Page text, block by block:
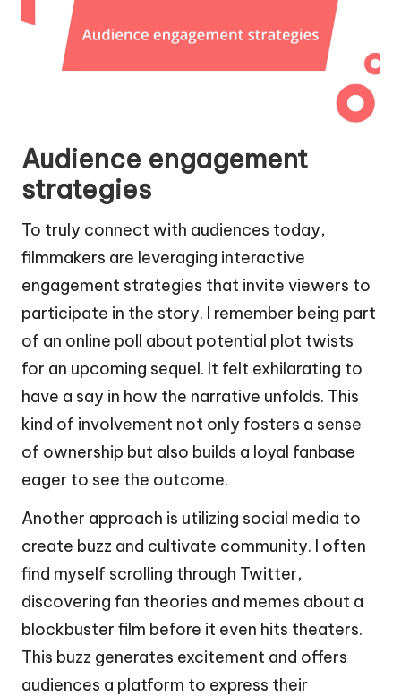
Audience engagement
strategies
To truly connect with audiences today,
filmmakers are leveraging interactive
engagement strategies that invite viewers to
participate in the story. I remember being part
of an online poll about potential plot twists
for an upcoming sequel. It felt exhilarating to
have a say in how the narrative unfolds. This
kind of involvement not only fosters a sense
of ownership but also builds a loyal fanbase
eager to see the outcome.
Another approach is utilizing social media to
create buzz and cultivate community. I often
find myself scrolling through Twitter,
discovering fan theories and memes about a
blockbuster film before it even hits theaters.
This buzz generates excitement and offers
audiences a platform to express their